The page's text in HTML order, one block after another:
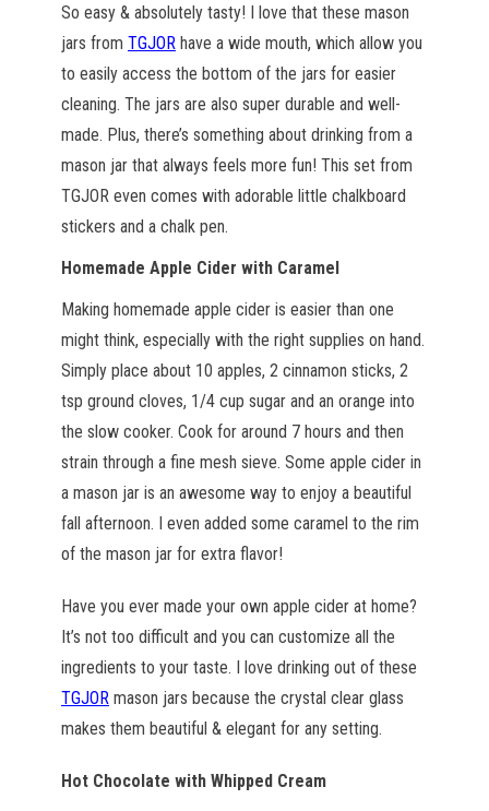
So easy & absolutely tasty! I love that these mason
jars from TGJOR have a wide mouth, which allow you
to easily access the bottom of the jars for easier
cleaning. The jars are also super durable and well-
made. Plus, there’s something about drinking from a
mason jar that always feels more fun! This set from
TGJOR even comes with adorable little chalkboard
stickers and a chalk pen.
Homemade Apple Cider with Caramel
Making homemade apple cider is easier than one
might think, especially with the right supplies on hand.
Simply place about 10 apples, 2 cinnamon sticks, 2
tsp ground cloves, 1/4 cup sugar and an orange into
the slow cooker. Cook for around 7 hours and then
strain through a fine mesh sieve. Some apple cider in
a mason jar is an awesome way to enjoy a beautiful
fall afternoon. I even added some caramel to the rim
of the mason jar for extra flavor!
Have you ever made your own apple cider at home?
It’s not too difficult and you can customize all the
ingredients to your taste. I love drinking out of these
TGJOR mason jars because the crystal clear glass
makes them beautiful & elegant for any setting.
Hot Chocolate with Whipped Cream